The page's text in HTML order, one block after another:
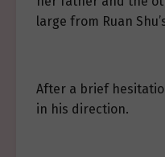
large from Ruan
After a brief
in his direction.